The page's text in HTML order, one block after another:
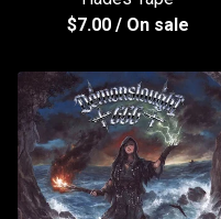
$7.00 / On sale